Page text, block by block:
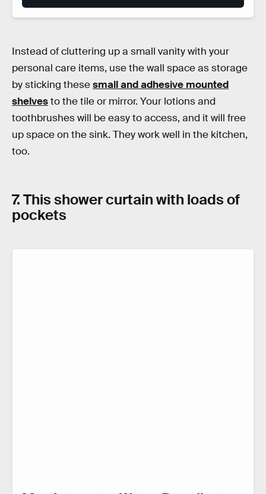
Instead of cluttering up a small vanity with your
personal care items, use the wall space as storage
by sticking thesesmall and adhesive mounted
shelvesto the tile or mirror. Your lotions and
toothbrushes will be easy to access, and it will free
up space on the sink. They work well in the kitchen,
too.
7. This shower curtain with loads of
pockets